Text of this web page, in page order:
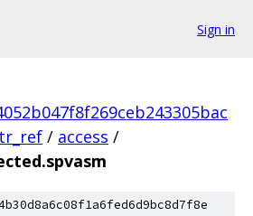
Sign in
/ access /